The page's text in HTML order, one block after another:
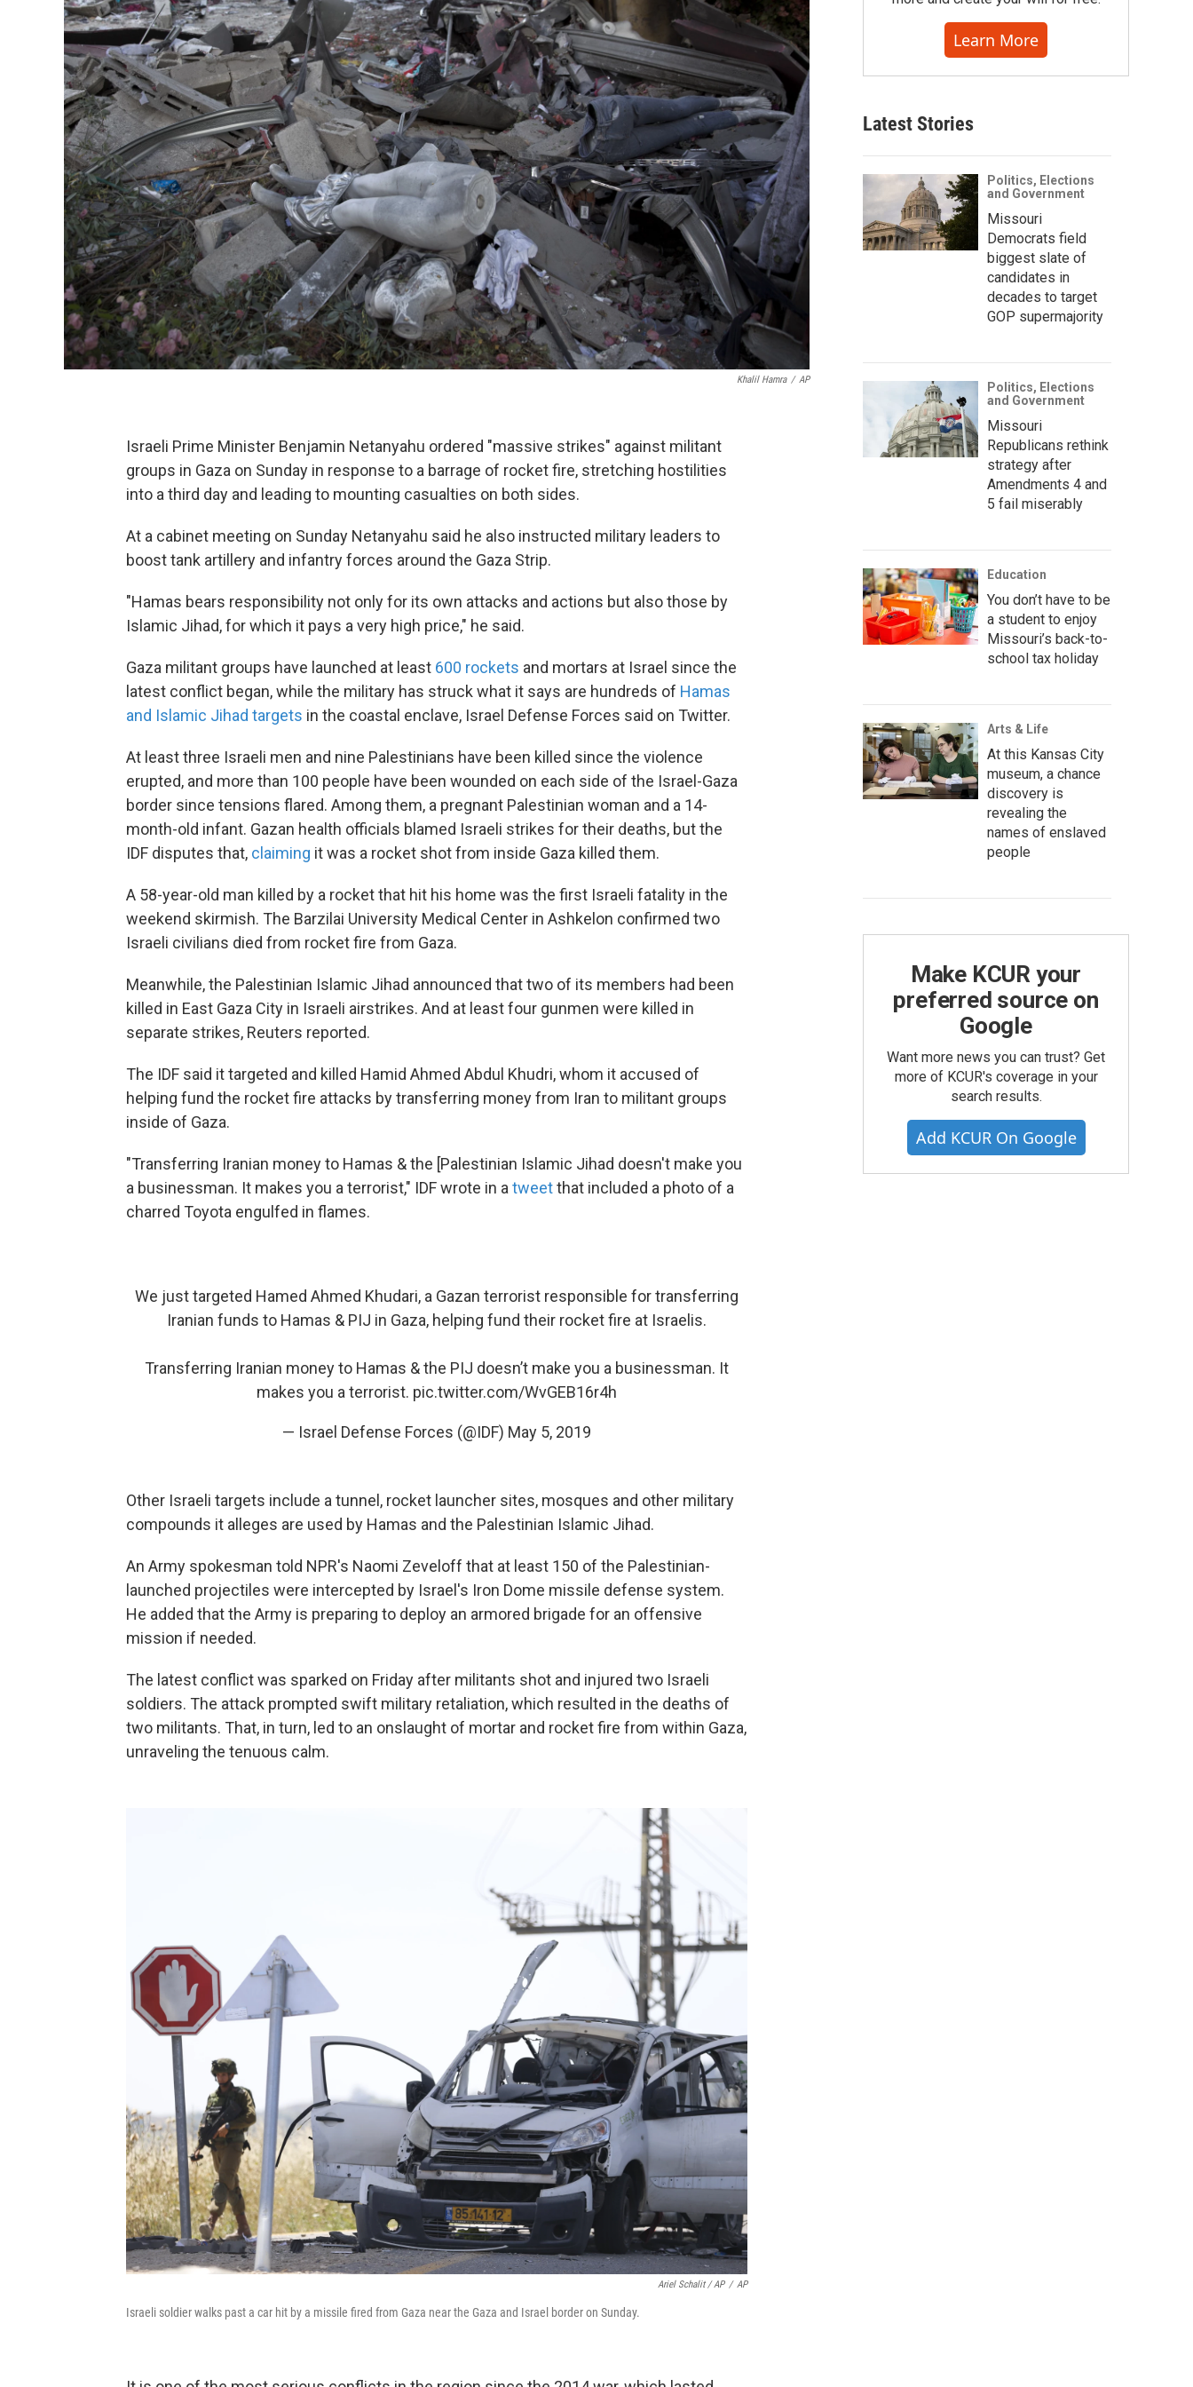
Khalil Hamra / AP
Israeli Prime Minister Benjamin Netanyahu ordered "massive strikes" against militant
groups in Gaza on Sunday in response to a barrage of rocket fire, stretching hostilities
into a third day and leading to mounting casualties on both sides.
At a cabinet meeting on Sunday Netanyahu said he also instructed military leaders to
boost tank artillery and infantry forces around the Gaza Strip.
"Hamas bears responsibility not only for its own attacks and actions but also those by
Islamic Jihad, for which it pays a very high price," he said.
Gaza militant groups have launched at least 600 rockets and mortars at Israel since the
latest conflict began, while the military has struck what it says are hundreds of Hamas
and Islamic Jihad targets in the coastal enclave, Israel Defense Forces said on Twitter.
At least three Israeli men and nine Palestinians have been killed since the violence
erupted, and more than 100 people have been wounded on each side of the Israel-Gaza
border since tensions flared. Among them, a pregnant Palestinian woman and a 14-
month-old infant. Gazan health officials blamed Israeli strikes for their deaths, but the
IDF disputes that, claiming it was a rocket shot from inside Gaza killed them.
A 58-year-old man killed by a rocket that hit his home was the first Israeli fatality in the
weekend skirmish. The Barzilai University Medical Center in Ashkelon confirmed two
Israeli civilians died from rocket fire from Gaza.
Meanwhile, the Palestinian Islamic Jihad announced that two of its members had been
killed in East Gaza City in Israeli airstrikes. And at least four gunmen were killed in
separate strikes, Reuters reported.
The IDF said it targeted and killed Hamid Ahmed Abdul Khudri, whom it accused of
helping fund the rocket fire attacks by transferring money from Iran to militant groups
inside of Gaza.
"Transferring Iranian money to Hamas & the [Palestinian Islamic Jihad doesn't make you
a businessman. It makes you a terrorist," IDF wrote in a tweetthat included a photo of a
charred Toyota engulfed in flames.
We just targeted Hamed Ahmed Khudari, a Gazan terrorist responsible for transferring
Iranian funds to Hamas & PIJ in Gaza, helping fund their rocket fire at Israelis.
Transferring Iranian money to Hamas & the PIJ doesn’t make you a businessman. It
makes you a terrorist. pic.twitter.com/WvGEB16r4h
— Israel Defense Forces (@IDF) May 5, 2019
Other Israeli targets include a tunnel, rocket launcher sites, mosques and other military
compounds it alleges are used by Hamas and the Palestinian Islamic Jihad.
An Army spokesman told NPR's Naomi Zeveloff that at least 150 of the Palestinian-
launched projectiles were intercepted by Israel's Iron Dome missile defense system.
He added that the Army is preparing to deploy an armored brigade for an offensive
mission if needed.
The latest conflict was sparked on Friday after militants shot and injured two Israeli
soldiers. The attack prompted swift military retaliation, which resulted in the deaths of
two militants. That, in turn, led to an onslaught of mortar and rocket fire from within Gaza,
unraveling the tenuous calm.
Ariel Schalit / AP / AP
Israeli soldier walks past a car hit by a missile fired from Gaza near the Gaza and Israel border on Sunday.
Learn More
Latest Stories
Politics, Elections
and Government
Missouri
Democrats field
biggest slate of
candidates in
decades to target
GOP supermajority
Politics, Elections
and Government
Missouri
Republicans rethink
strategy after
Amendments 4 and
5 fail miserably
Education
You don’t have to be
a student to enjoy
Missouri’s back-to-
school tax holiday
Arts & Life
At this Kansas City
museum, a chance
discovery is
revealing the
names of enslaved
people
Make KCUR your
preferred source on
Google
Want more news you can trust? Get
more of KCUR's coverage in your
search results.
Add KCUR On Google